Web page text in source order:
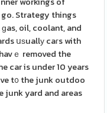
Strategy things
oil, coolant, and
սѕuallу caгs with
ｅ removed the
car is under 10 years
t᧐ the junk outdoo
junk yard and areas